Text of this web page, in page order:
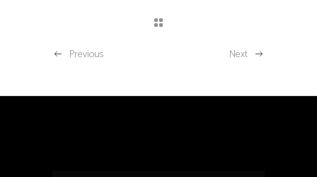
Previous Next